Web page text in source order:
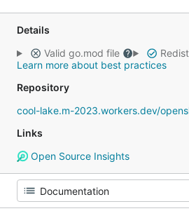
Details
Valid go.mod file
Learn more about best practices
Repository
cool-lake.m-2023.workers.dev/
Links
Open Source Insights